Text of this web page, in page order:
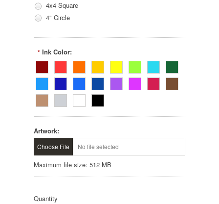
4x4 Square
4" Circle
* Ink Color:
Artwork:
No file selected
Choose File
Maximum file size: 512 MB
Quantity